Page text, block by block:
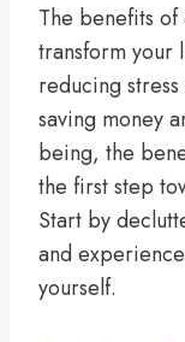
The benefits
transform your
reducing
saving money
being, the
the first step
Start by
and
yourself.